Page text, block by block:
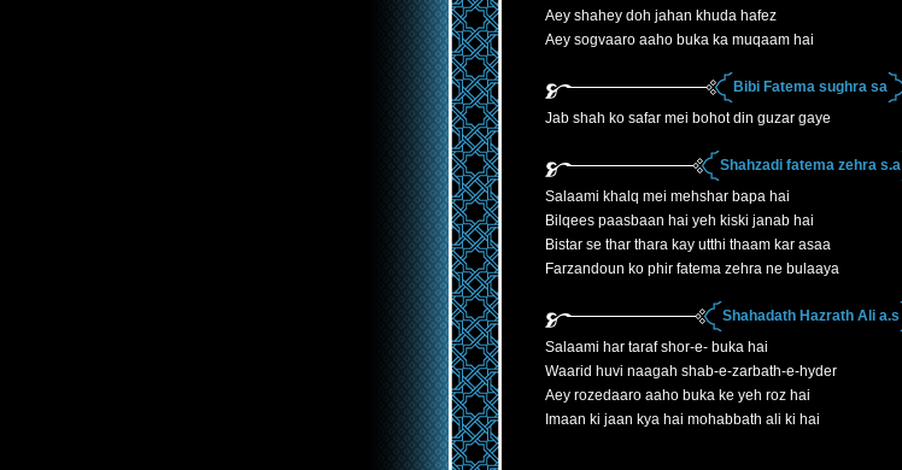
Aey shahey doh jahan khuda hafez
Aey sogvaaro aaho buka ka muqaam hai
Bibi Fatema sughra sa
Jab shah ko safar mei bohot din guzar gaye
Shahzadi fatema zehra s.a
Salaami khalq mei mehshar bapa hai
Bilqees paasbaan hai yeh kiski janab hai
Bistar se thar thara kay utthi thaam kar asaa
Farzandoun ko phir fatema zehra ne bulaaya
Shahadath Hazrath Ali a.s
Salaami har taraf shor-e- buka hai
Waarid huvi naagah shab-e-zarbath-e-hyder
Aey rozedaaro aaho buka ke yeh roz hai
Imaan ki jaan kya hai mohabbath ali ki hai